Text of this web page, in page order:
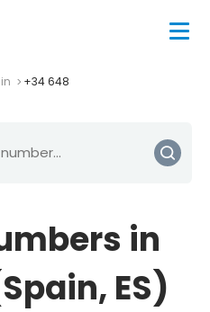
+34 648
in
ES)